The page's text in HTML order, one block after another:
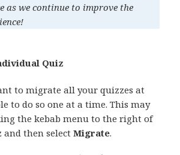
as we continue to improve the
Quiz
to migrate all your quizzes at
to do so one at a time. This may
the kebab menu to the right of
and then selectMigrate.